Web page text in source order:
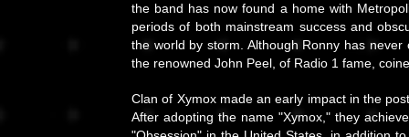
the band has now found a home with
periods of both mainstream success and
the world by storm. Although Ronny has
the renowned John Peel, of Radio 1 fame,
Clan of Xymox made an early impact in the
After adopting the name "Xymox," they